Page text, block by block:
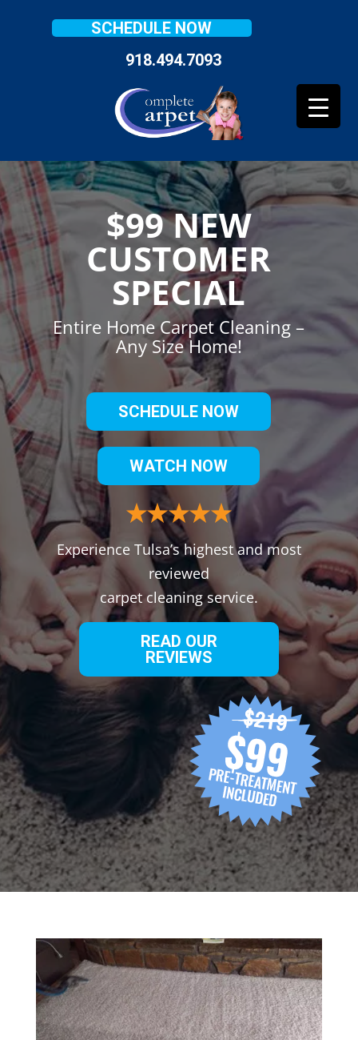
SCHEDULE NOW
918.494.7093
$99 NEW
CUSTOMER
SPECIAL
Entire Home Carpet Cleaning –
Any Size Home!
SCHEDULE NOW
WATCH NOW
Experience Tulsa’s highest and most
reviewed
carpet cleaning service.
READ OUR
REVIEWS